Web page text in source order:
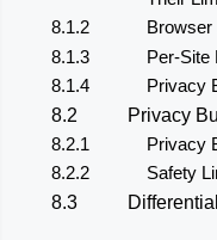
8.1.2
Browser
8.1.3
Per-Site
8.1.4
Privacy
8.2
Privacy
8.2.1
Privacy
8.2.2
Safety
8.3